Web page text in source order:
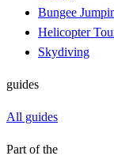
Bungee
Helicopter
Skydiving
guides
All guides
Part of the